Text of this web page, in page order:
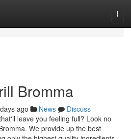
Bromma
ago News
Discuss
leave you feeling full? Look no
We provide up the best